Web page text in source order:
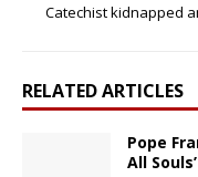
Catechist kidnapped
RELATED ARTICLES
Pope
All